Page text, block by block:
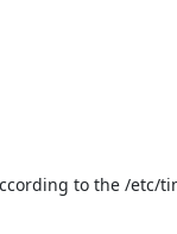
to the /etc/